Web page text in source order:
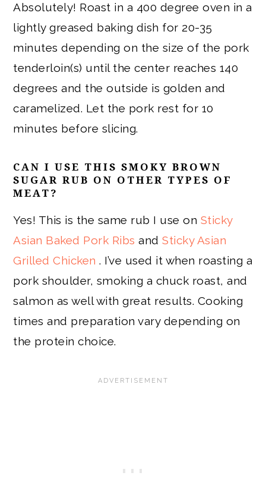
Absolutely! Roast in a 400 degree oven in a
lightly greased baking dish for 20-35
minutes depending on the size of the pork
tenderloin(s) until the center reaches 140
degrees and the outside is golden and
caramelized. Let the pork rest for 10
minutes before slicing.
CAN I USE THIS SMOKY BROWN
SUGAR RUB ON OTHER TYPES OF
MEAT?
Yes! This is the same rub I use on Sticky
Asian Baked Pork Ribs andSticky Asian
Grilled Chicken. I’ve used it when roasting a
pork shoulder, smoking a chuck roast, and
salmon as well with great results. Cooking
times and preparation vary depending on
the protein choice.